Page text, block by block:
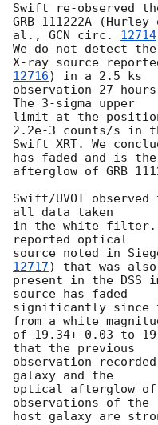
Swift re-observed
GRB 111222A (Hurley
al., GCN circ. 12714
We do not detect the
X-ray source
12716) in a 2.5 ks
observation 27
The 3-sigma upper
limit at the
2.2e-3 counts/s in
Swift XRT. We
has faded and is the
afterglow of GRB
Swift/UVOT
all data taken
in the white filter.
reported optical
source noted in
12717) that was also
present in the DSS
source has faded
significantly since
from a white
of 19.34+-0.03 to
that the previous
observation
galaxy and the
optical afterglow
observations of the
host galaxy are